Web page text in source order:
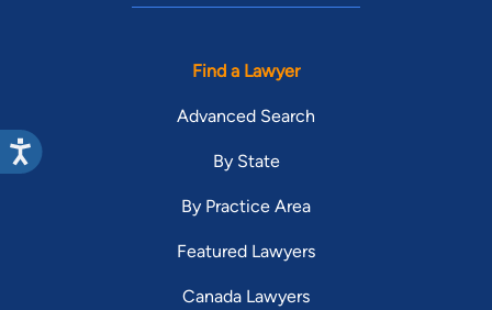
Find a Lawyer
Advanced Search
By State
By Practice Area
Featured Lawyers
Canada Lawyers